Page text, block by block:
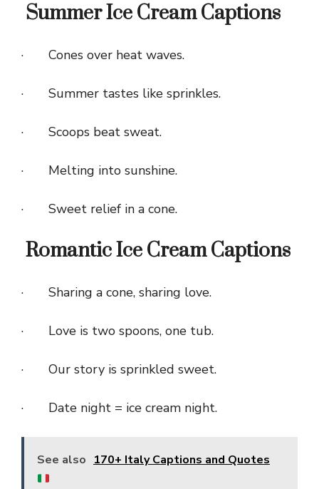
Summer Ice Cream Captions
· Cones over heat waves.
· Summer tastes like sprinkles.
· Scoops beat sweat.
· Melting into sunshine.
· Sweet relief in a cone.
Romantic Ice Cream Captions
· Sharing a cone, sharing love.
· Love is two spoons, one tub.
· Our story is sprinkled sweet.
· Date night = ice cream night.
See also 170+ Italy Captions and Quotes